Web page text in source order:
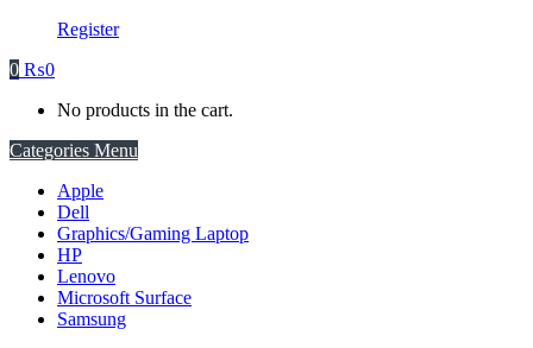
Register
0 ₨0
No products in the cart.
Categories Menu
Apple
Dell
Graphics/Gaming Laptop
HP
Lenovo
Microsoft Surface
Samsung